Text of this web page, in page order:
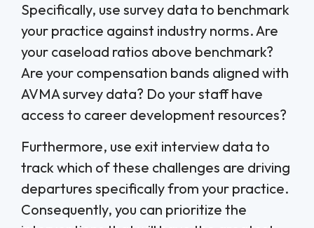
Specifically, use survey data to benchmark
your practice against industry norms. Are
your caseload ratios above benchmark?
Are your compensation bands aligned with
AVMA survey data? Do your staff have
access to career development resources?
Furthermore, use exit interview data to
track which of these challenges are driving
departures specifically from your practice.
Consequently, you can prioritize the